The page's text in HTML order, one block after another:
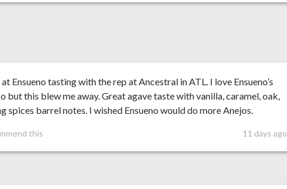
Ensueno tasting with the rep at Ancestral in ATL. I love Ensueno’s
but this blew me away. Great agave taste with vanilla, caramel, oak,
spices barrel notes. I wished Ensueno would do more Anejos.
this 11 days ago